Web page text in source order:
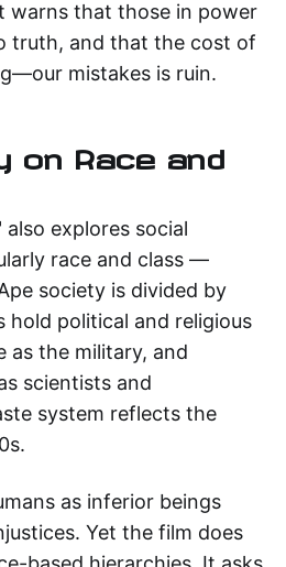
warns that those in power
truth, and that the cost of
mistakes is ruin.
on Race and
explores social
race and class —
society is divided by
hold political and religious
as the military, and
scientists and
system reflects the
as inferior beings
Yet the film does